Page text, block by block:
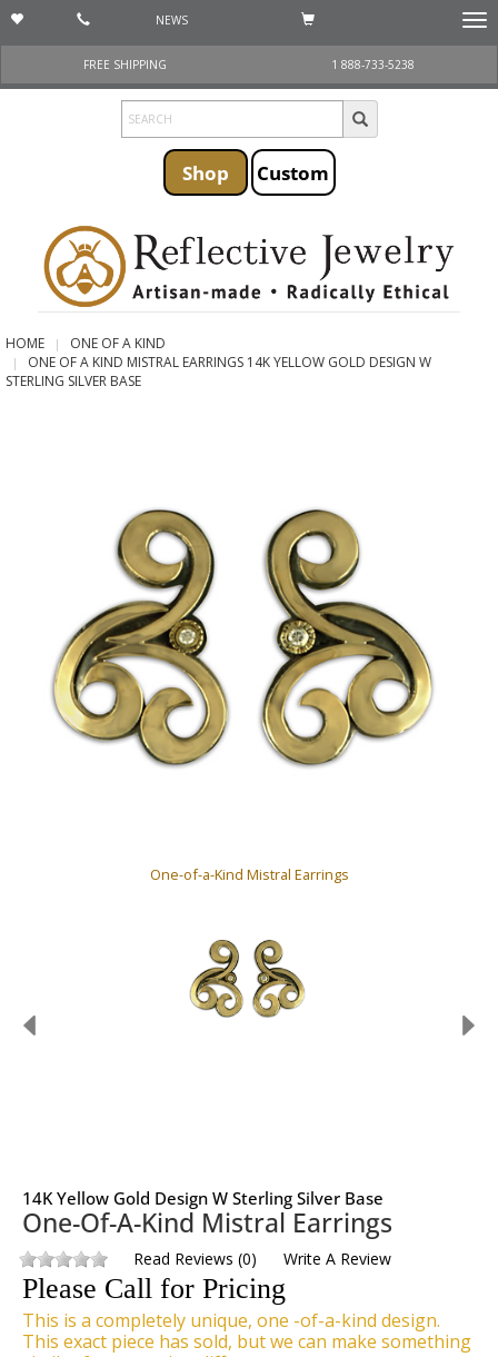
NEWS
FREE SHIPPING
1 888-733-5238
Shop Custom
HOME
ONE OF A KIND
ONE OF A KIND MISTRAL EARRINGS 14K YELLOW GOLD DESIGN W
STERLING SILVER BASE
One-of-a-Kind Mistral Earrings
14K Yellow Gold Design W Sterling Silver Base
One-Of-A-Kind Mistral Earrings
Read Reviews (0) Write A Review
Please Call for Pricing
This is a completely unique, one -of-a-kind design.
This exact piece has sold, but we can make something